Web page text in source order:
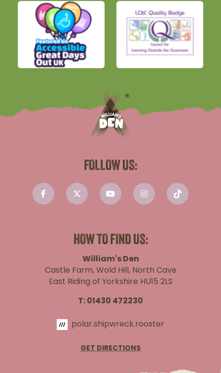
FOLLOW US:
HOW TO FIND US:
William's Den
Castle Farm, Wold Hill, North Cave
East Riding of Yorkshire HU15 2LS
T:01430 472230
polar.shipwreck.rooster
GET DIRECTIONS